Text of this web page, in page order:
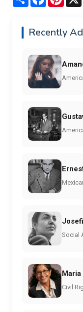
Recently
Social
Maria
Civil